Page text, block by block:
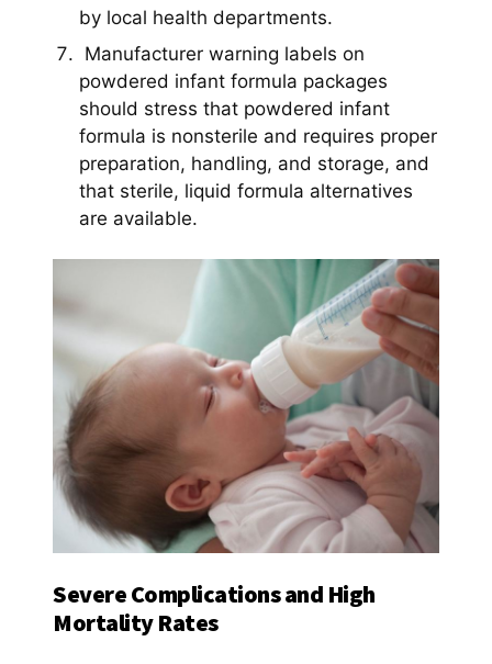
by local health departments.
Manufacturer warning labels on
powdered infant formula packages
should stress that powdered infant
formula is nonsterile and requires proper
preparation, handling, and storage, and
that sterile, liquid formula alternatives
are available.
Severe Complications and High
Mortality Rates